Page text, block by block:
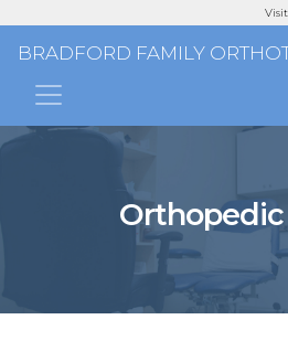
Main Navigation
BRADFORD FAMILY
Orthopedic